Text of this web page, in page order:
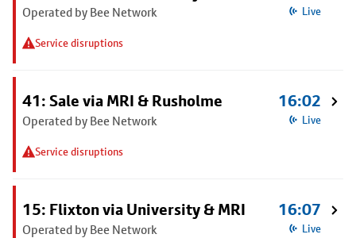
Operated by Bee Network
Service disruptions
Live
41: Sale via MRI & Rusholme
Operated by Bee Network
Service disruptions
16:02
Live
15: Flixton via University & MRI
Operated by Bee Network
16:07
Live